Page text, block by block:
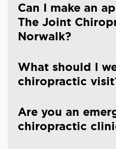
Can I make an
The Joint
Norwalk?
What should I
chiropractic
Are you an
chiropractic